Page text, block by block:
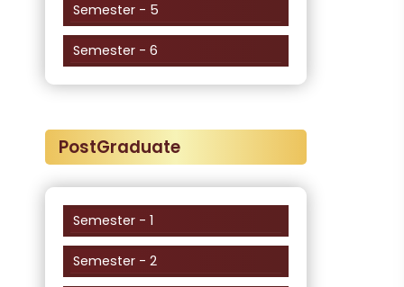
Semester - 5
Semester - 6
PostGraduate
Semester - 1
Semester - 2